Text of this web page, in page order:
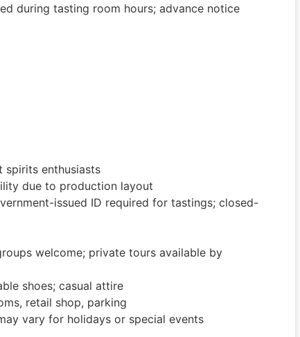
during tasting room hours; advance notice
spirits enthusiasts
due to production layout
issued ID required for tastings; closed-
welcome; private tours available by
shoes; casual attire
retail shop, parking
vary for holidays or special events